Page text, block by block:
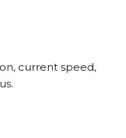
current speed,